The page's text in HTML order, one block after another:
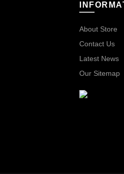
About Store
Contact Us
Latest News
Our Sitemap